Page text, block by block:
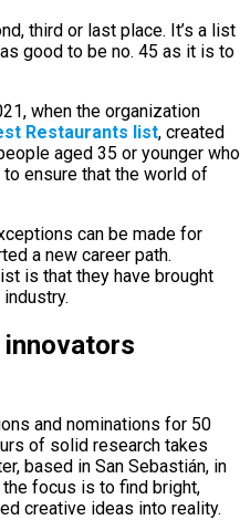
third or last place. It’s a list
good to be no. 45 as it is to
when the organization
Restaurants list, created
aged 35 or younger who
ensure that the world of
can be made for
a new career path.
is that they have brought
innovators
and nominations for 50
of solid research takes
based in San Sebastián, in
focus is to find bright,
creative ideas into reality.